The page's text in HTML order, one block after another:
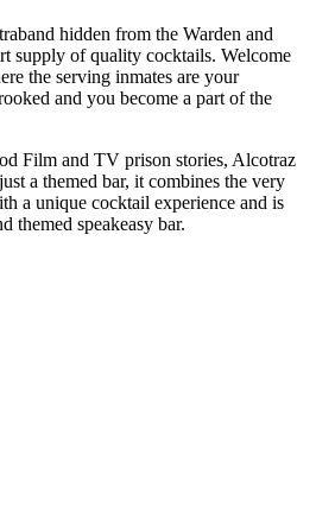
hidden from the Warden and
supply of quality cocktails. Welcome
the serving inmates are your
and you become a part of the
Film and TV prison stories, Alcotraz
a themed bar, it combines the very
a unique cocktail experience and is
themed speakeasy bar.